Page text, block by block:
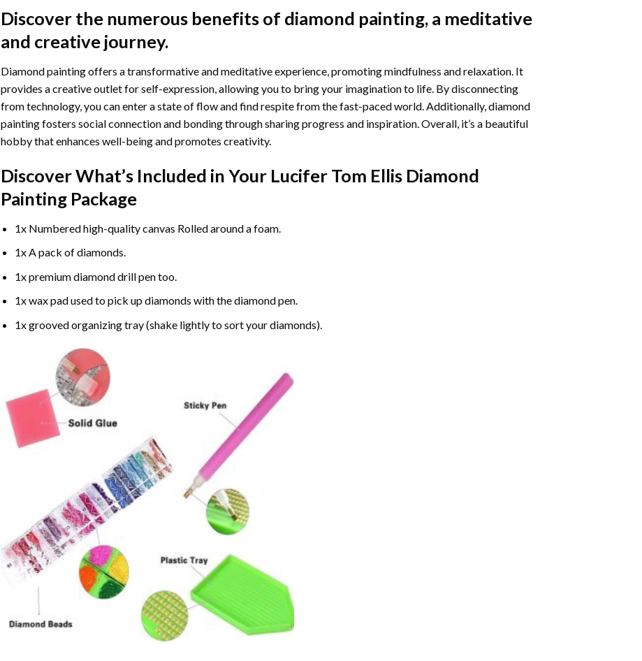
Discover the numerous benefits of diamond painting, a meditative
and creative journey.
Diamond painting offers a transformative and meditative experience, promoting mindfulness and relaxation. It
provides a creative outlet for self-expression, allowing you to bring your imagination to life. By disconnecting
from technology, you can enter a state of flow and find respite from the fast-paced world. Additionally,diamond
paintingfosters social connection and bonding through sharing progress and inspiration. Overall, it’s a beautiful
hobby that enhances well-being and promotes creativity.
Discover What’s Included in Your Lucifer Tom Ellis Diamond
PaintingPackage
1x Numbered high-quality canvas Rolled around a foam.
1x A pack of diamonds.
1x premium diamond drill pen too.
1x wax pad used to pick up diamonds with the diamond pen.
1x grooved organizing tray (shake lightly to sort your diamonds).